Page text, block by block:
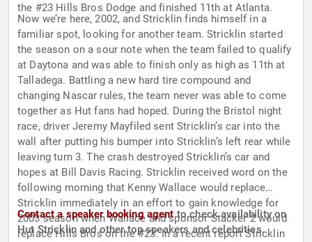
the #23 Hills Bros Dodge and finished 11th at Atlanta.
Now we’re here, 2002, and Stricklin finds himself in a
familiar spot, looking for another team. Stricklin started
the season on a sour note when the team failed to qualify
at Daytona and was able to finish only as high as 11th at
Talladega. Battling a new hard tire compound and
changing Nascar rules, the team never was able to come
together as Hut fans had hoped. During the Bristol night
race, driver Jeremy Mayfiled sent Stricklin’s car into the
wall after putting his bumper into Stricklin’s left rear while
leaving turn 3. The crash destroyed Stricklin’s car and
hopes at Bill Davis Racing. Stricklin received word on the
following morning that Kenny Wallace would replace
Stricklin immediately in an effort to gain knowledge for
2003 season when Wallace and sponsor Stacker 2 would
replace Hills Bros on the #23. In a recent report Stricklin
Contact a speaker booking agentto check availability on
Hut Stricklin and other top speakers and celebrities.